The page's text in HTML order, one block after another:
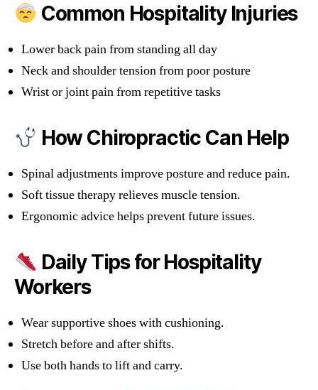
Common Hospitality Injuries
Lower back pain from standing all day
Neck and shoulder tension from poor posture
Wrist or joint pain from repetitive tasks
How Chiropractic Can Help
Spinal adjustments improve posture and reduce pain.
Soft tissue therapy relieves muscle tension.
Ergonomic advice helps prevent future issues.
Daily Tips for Hospitality
Workers
Wear supportive shoes with cushioning.
Stretch before and after shifts.
Use both hands to lift and carry.